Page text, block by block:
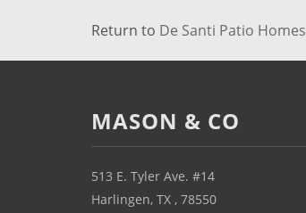
Return to De Santi Patio Homes
MASON & CO
513 E. Tyler Ave. #14
Harlingen, TX , 78550